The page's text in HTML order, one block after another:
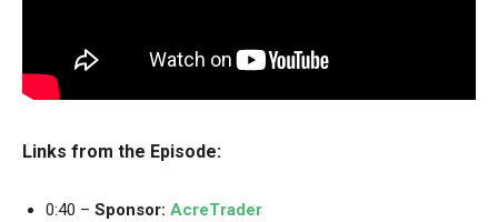
Links from the Episode:
0:40 – Sponsor: AcreTrader